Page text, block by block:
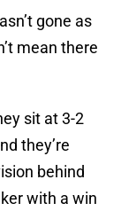
gone as
mean there
sit at 3-2
they’re
behind
with a win